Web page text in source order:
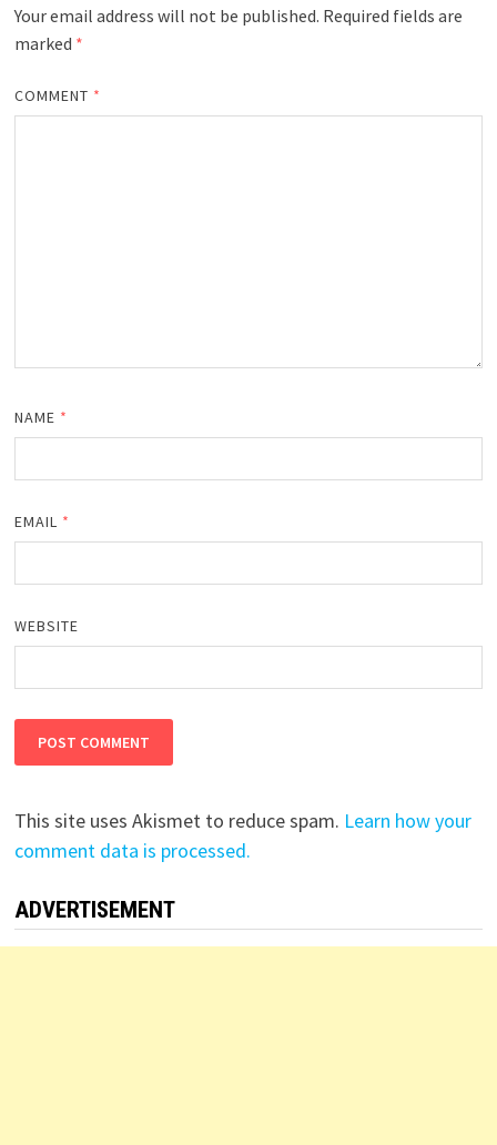
Your email address will not be published. Required fields are
marked *
COMMENT *
NAME *
EMAIL *
WEBSITE
This site uses Akismet to reduce spam. Learn how your
comment data is processed.
ADVERTISEMENT